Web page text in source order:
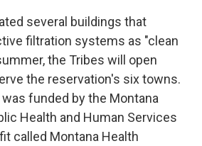
several buildings that
filtration systems as "clean
the Tribes will open
the reservation's six towns.
funded by the Montana
Health and Human Services
called Montana Health